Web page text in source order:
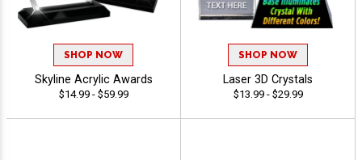
SHOP NOW
Skyline Acrylic Awards
$14.99 - $59.99
SHOP NOW
Laser 3D Crystals
$13.99 - $29.99